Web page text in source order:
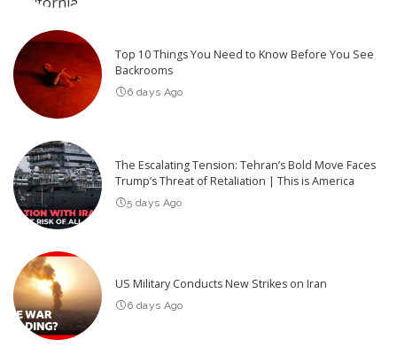
Top 10 Things You Need to Know Before You See
Backrooms
6 days Ago
The Escalating Tension: Tehran’s Bold Move Faces
Trump’s Threat of Retaliation | This is America
5 days Ago
US Military Conducts New Strikes on Iran
6 days Ago